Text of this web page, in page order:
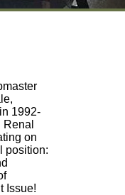
1992-
on
position:
Issue!